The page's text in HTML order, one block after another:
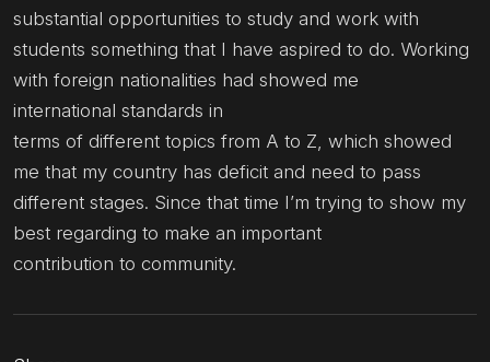
substantial opportunities to study and work with
students something that I have aspired to do. Working
with foreign nationalities had showed me
international standards in
terms of different topics from A to Z, which showed
me that my country has deficit and need to pass
different stages. Since that time I’m trying to show my
best regarding to make an important
contribution to community.